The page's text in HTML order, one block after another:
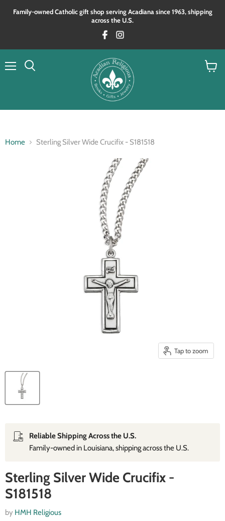
Family‑owned Catholic gift shop serving Acadiana since 1963, shipping
across the U.S.
Home Sterling Silver Wide Crucifix - S181518
Tap to zoom
Reliable Shipping Across the U.S.
Family‑owned in Louisiana, shipping across the U.S.
Sterling Silver Wide Crucifix -
S181518
by HMH Religious